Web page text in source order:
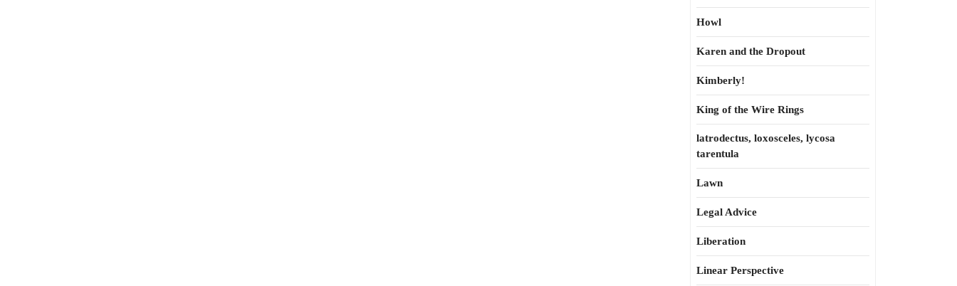
Howl
Karen and the Dropout
Kimberly!
King of the Wire Rings
latrodectus, loxosceles, lycosa
tarentula
Lawn
Legal Advice
Liberation
Linear Perspective